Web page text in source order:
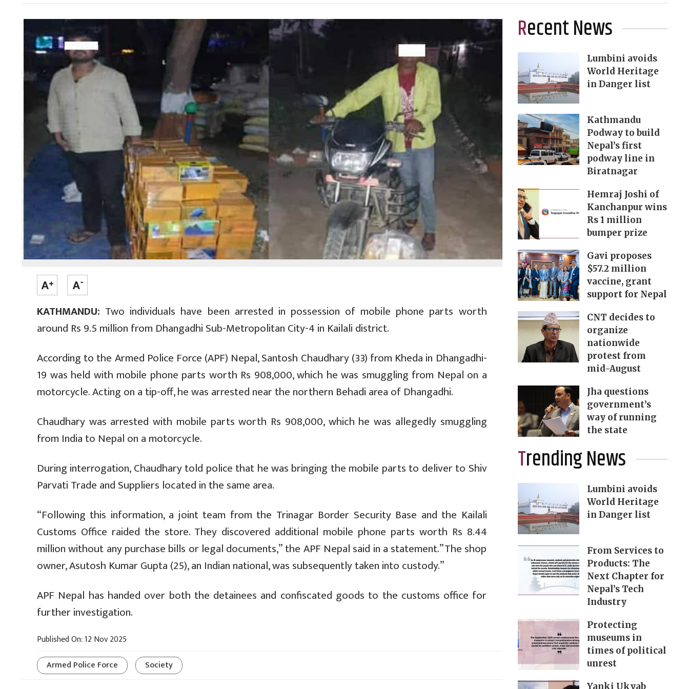
KATHMANDU: Two individuals have been arrested in possession of mobile phone parts worth
around Rs 9.5 million from Dhangadhi Sub-Metropolitan City-4 in Kailali district.
According to the Armed Police Force (APF) Nepal, Santosh Chaudhary (33) from Kheda in Dhangadhi-
19 was held with mobile phone parts worth Rs 908,000, which he was smuggling from Nepal on a
motorcycle. Acting on a tip-off, he was arrested near the northern Behadi area of Dhangadhi.
Chaudhary was arrested with mobile parts worth Rs 908,000, which he was allegedly smuggling
from India to Nepal on a motorcycle.
During interrogation, Chaudhary told police that he was bringing the mobile parts to deliver to Shiv
Parvati Trade and Suppliers located in the same area.
“Following this information, a joint team from the Trinagar Border Security Base and the Kailali
Customs Office raided the store. They discovered additional mobile phone parts worth Rs 8.44
million without any purchase bills or legal documents,” the APF Nepal said in a statement.”The shop
owner, Asutosh Kumar Gupta (25), an Indian national, was subsequently taken into custody.”
APF Nepal has handed over both the detainees and confiscated goods to the customs office for
further investigation.
Published On: 12 Nov 2025
Armed Police Force
Society
Recent News
Lumbini avoids
World Heritage
in Danger list
Kathmandu
Podway to build
Nepal’s first
podway line in
Biratnagar
Hemraj Joshi of
Kanchanpur wins
Rs 1 million
bumper prize
Gavi proposes
$57.2 million
vaccine, grant
support for Nepal
CNT decides to
organize
nationwide
protest from
mid-August
Jha questions
government’s
way of running
the state
Trending News
Lumbini avoids
World Heritage
in Danger list
From Services to
Products: The
Next Chapter for
Nepal’s Tech
Industry
Protecting
museums in
times of political
unrest
Yanki Ukyab